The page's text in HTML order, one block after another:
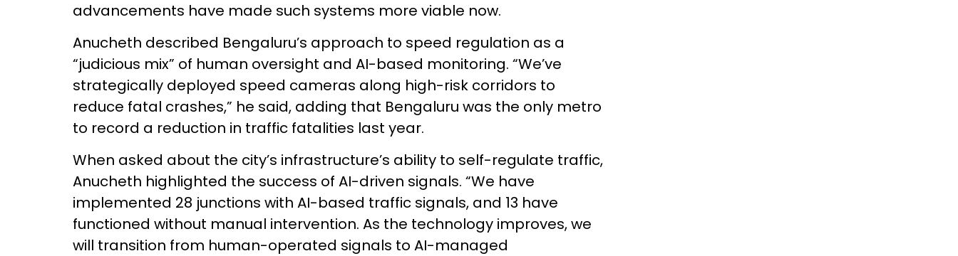
advancements have made such systems more viable now.
Anucheth described Bengaluru’s approach to speed regulation as a
“judicious mix” of human oversight and AI-based monitoring. “We’ve
strategically deployed speed cameras along high-risk corridors to
reduce fatal crashes,” he said, adding that Bengaluru was the only metro
to record a reduction in traffic fatalities last year.
When asked about the city’s infrastructure’s ability to self-regulate traffic,
Anucheth highlighted the success of AI-driven signals. “We have
implemented 28 junctions with AI-based traffic signals, and 13 have
functioned without manual intervention. As the technology improves, we
will transition from human-operated signals to AI-managed